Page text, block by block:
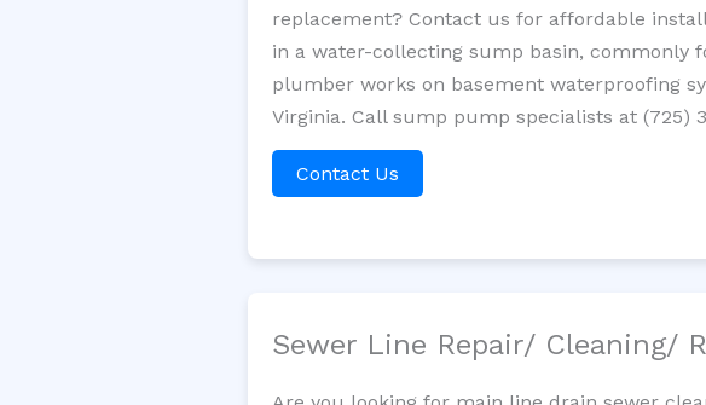
replacement? Contact us for affordable
in a water-collecting sump basin, commonly
plumber works on basement waterproofing
Virginia. Call sump pump specialists at (725)
Contact Us
Sewer Line Repair/ Cleaning/